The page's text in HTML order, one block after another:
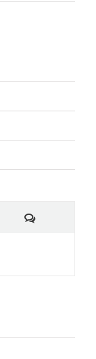
Comments